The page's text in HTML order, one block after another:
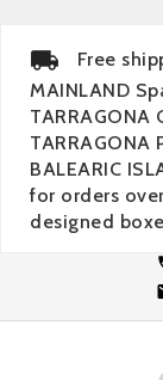
Free
MAINLAND
TARRAGONA
TARRAGONA
BALEARIC
for orders
designed